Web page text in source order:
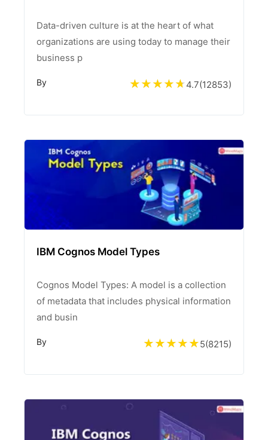
Data-driven culture is at the heart of what
organizations are using today to manage their
business p
By 4.7(12853)
IBM Cognos Model Types
Cognos Model Types: A model is a collection
of metadata that includes physical information
and busin
By 5(8215)